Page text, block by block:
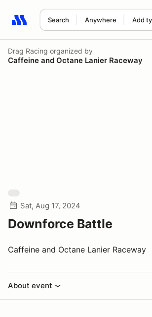
Search Anywhere Add
Search results: No search term
Drag Racing organized by
Caffeine and Octane Lanier Raceway
Sat, Aug 17, 2024
Downforce Battle
Caffeine and Octane Lanier Raceway
About event